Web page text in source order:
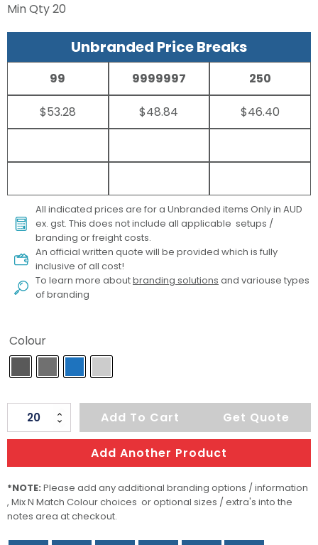
Min Qty20
Unbranded Price Breaks
99
$53.28
9999997
$48.84
250
$46.40
All indicated prices are for a Unbranded items Only in AUD
ex. gst. This does not include all applicable setups /
branding or freight costs.
An official written quote will be provided which is fully
inclusive of all cost!
To learn more aboutbranding solutions and variouse types
of branding
Colour
Women's
Mistral
Polo
quantity
Add To Cart Get Quote
Add Another Product
*NOTE: Please add any additional branding options / information
, Mix N Match Colour choices or optional sizes / extra's into the
notes area at checkout.